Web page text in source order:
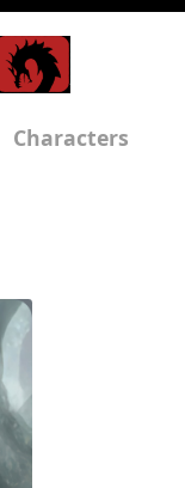
Characters